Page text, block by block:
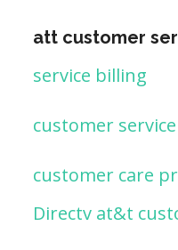
att customer
service billing
customer
customer care
Directv at&t